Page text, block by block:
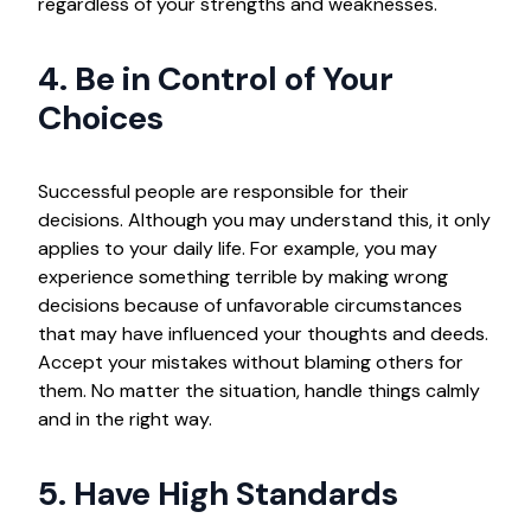
4. Be in Control of Your
Choices
Successful people are responsible for their
decisions. Although you may understand this, it only
applies to your daily life. For example, you may
experience something terrible by making wrong
decisions because of unfavorable circumstances
that may have influenced your thoughts and deeds.
Accept your mistakes without blaming others for
them. No matter the situation, handle things calmly
and in the right way.
5. Have High Standards